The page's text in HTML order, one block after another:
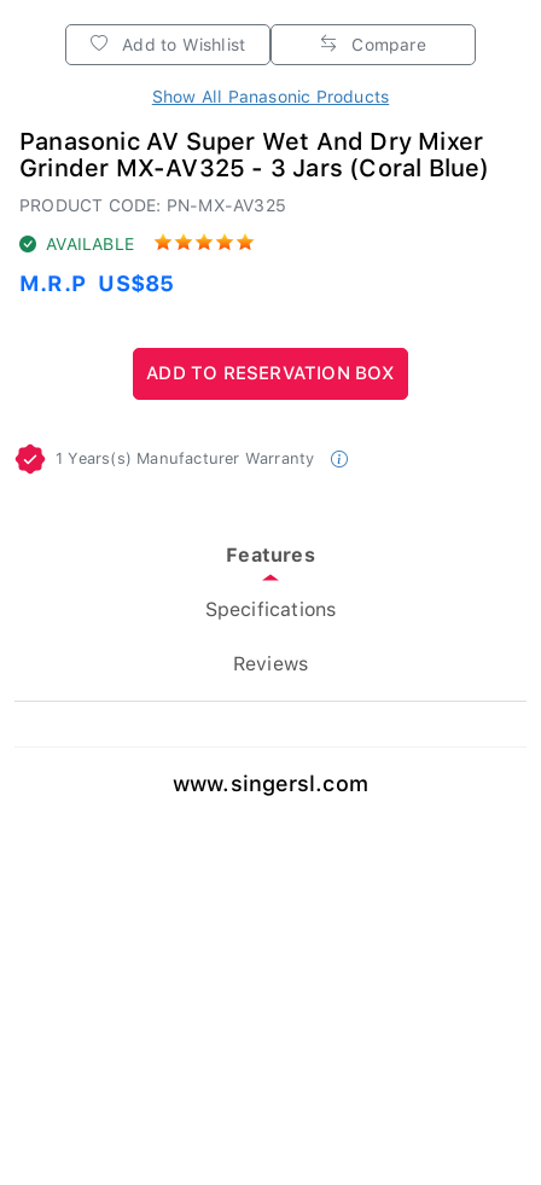
Add to Wishlist Compare
Show All Panasonic Products
Panasonic AV Super Wet And Dry Mixer
Grinder MX-AV325 - 3 Jars (Coral Blue)
PRODUCT CODE: PN-MX-AV325
AVAILABLE
M.R.P US$85
1 Years(s) Manufacturer Warranty
Features
Specifications
Reviews
www.singersl.com